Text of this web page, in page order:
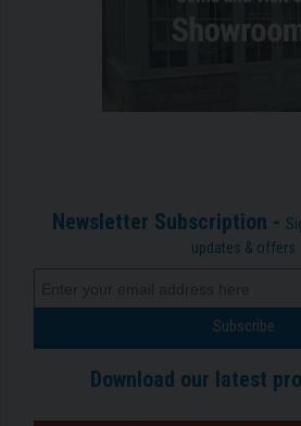
Newsletter Subscription -
updates & offers
Download our latest